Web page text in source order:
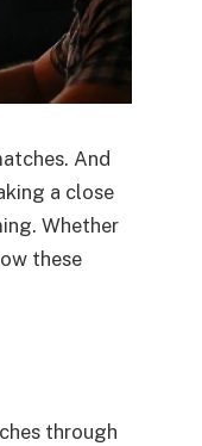
And
a close
Whether
these
through